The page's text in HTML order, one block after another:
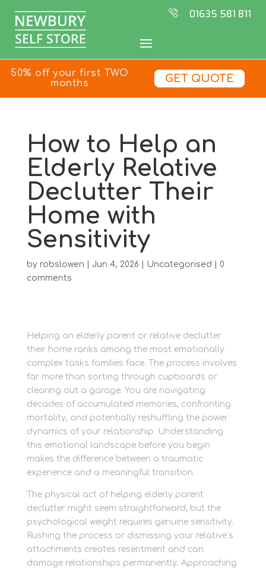
01635 581 811
50% off your first TWO
months
GET QUOTE
How to Help an
Elderly Relative
Declutter Their
Home with
Sensitivity
by robslowen Jun 4, 2026 Uncategorised
0
comments
Helping an elderly parent or relative declutter
their home ranks among the most emotionally
complex tasks families face. The process involves
far more than sorting through cupboards or
clearing out a garage. You are navigating
decades of accumulated memories, confronting
mortality, and potentially reshuffling the power
dynamics of your relationship. Understanding
this emotional landscape before you begin
makes the difference between a traumatic
experience and a meaningful transition.
The physical act of helping elderly parent
declutter might seem straightforward, but the
psychological weight requires genuine sensitivity.
Rushing the process or dismissing your relative’s
attachments creates resentment and can
damage relationships permanently. Approaching